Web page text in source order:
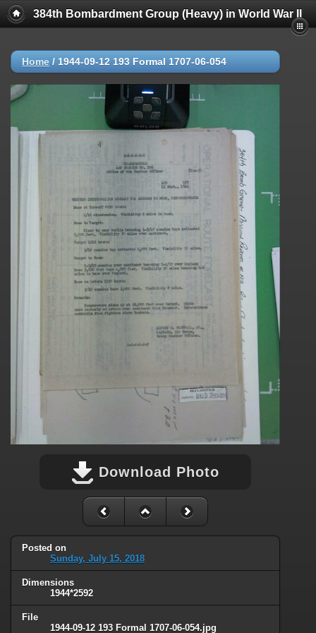
384th Bombardment Group (Heavy) in World War II
Home / 1944-09-12 193 Formal 1707-06-054
Download Photo
Posted on
Sunday, July 15, 2018
Dimensions
1944*2592
File
1944-09-12 193 Formal 1707-06-054.jpg